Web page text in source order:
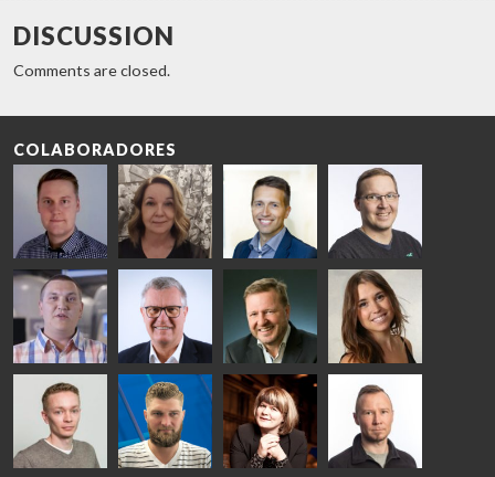
DISCUSSION
Comments are closed.
COLABORADORES
Riku Färm
HEAT
TREATMENT
SOLUTIONS
- GLASTON
Mari
Lehtinen
COMMUNICATIONS
- GLASTON
Miika
Äppelqvist
GLASS USE AND
ARCHITECTURE
- GLASTON
Antti
Aronen
GLASTON
Taneli
Ylinen
HEAT
TREATMENT
SOLUTIONS
- GLASTON
Uwe Risle
INSULATING
GLASS
TECHNOLOGY
- GLASTON
Mauri
Saksala
Mar
Garrido